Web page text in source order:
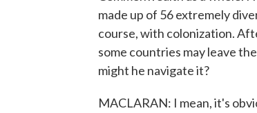
made up of 56 extremely
course, with colonization.
some countries may leave
might he navigate it?
MACLARAN: I mean, it's